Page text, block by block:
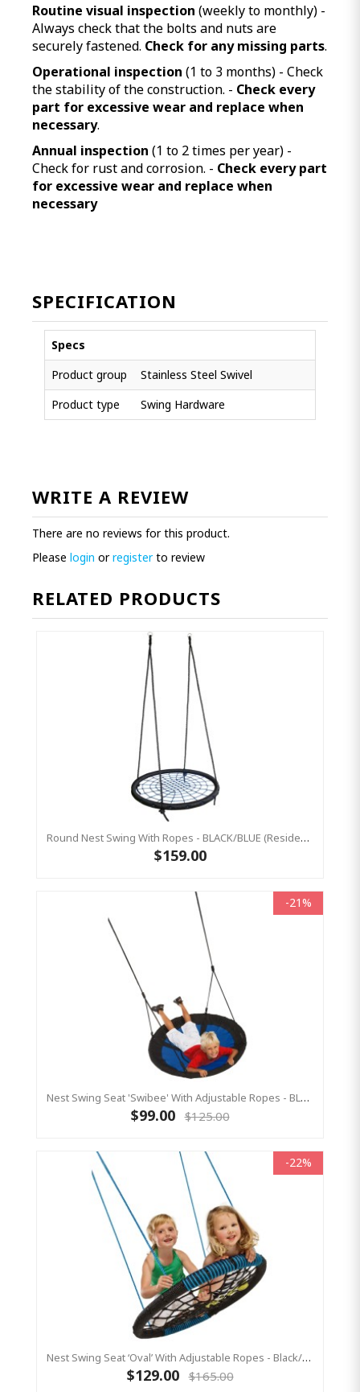
Routine visual inspection (weekly to monthly) -
Always check that the bolts and nuts are
securely fastened. Check for any missing parts.
Operational inspection (1 to 3 months) - Check
the stability of the construction. - Check every
part for excessive wear and replace when
necessary.
Annual inspection (1 to 2 times per year) -
Check for rust and corrosion. - Check every part
for excessive wear and replace when
necessary
SPECIFICATION
Specs
Product group
Stainless Steel Swivel
Product type
Swing Hardware
WRITE A REVIEW
There are no reviews for this product.
Please login orregisterto review
RELATED PRODUCTS
Round Nest Swing With Ropes - BLACK/BLUE (Residential Sensory Swing)
$159.00
-21%
Nest Swing Seat 'Swibee' With Adjustable Ropes - BLACK/BLUE (Residential Sensory Swing)
$99.00 $125.00
-22%
Nest Swing Seat ‘Oval’ With Adjustable Ropes - Black/Blue (Residential Sensory Swing)
$129.00 $165.00